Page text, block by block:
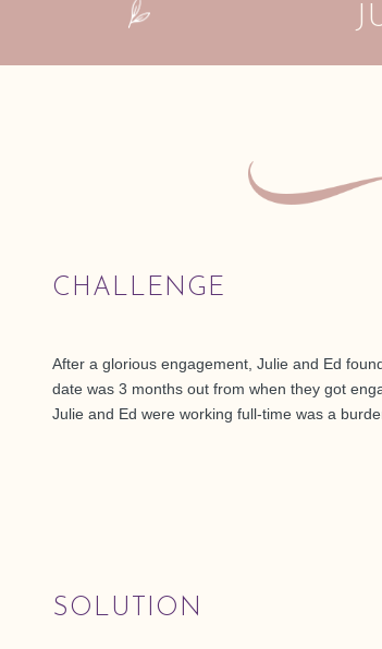
CHALLENGE
After a glorious engagement, Julie and Ed
date was 3 months out from when they got
Julie and Ed were working full-time was a
SOLUTION